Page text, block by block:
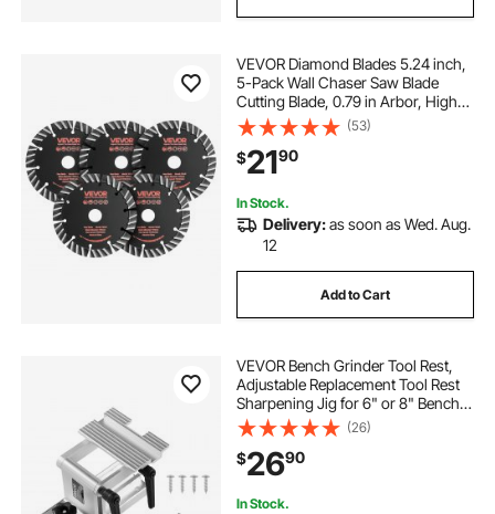
cutting a round hole in tile
adjustable tile hole cutter
VEVOR Diamond Blades 5.24 inch,
5-Pack Wall Chaser Saw Blade
Cutting Blade, 0.79 in Arbor, High-
Hardness Diamond Segments,
65Mn Steel Core, Dry Wet Cutting,
Clean Edges for Concrete Brick
Stone Cement
(53)
$2190
In Stock.
Delivery:as soon as Wed. Aug.
12
Add to Cart
VEVOR Bench Grinder Tool Rest,
Adjustable Replacement Tool Rest
Sharpening Jig for 6" or 8" Bench
Grinder - with Flat Miter Slide for 0 -
2.5 inch Wide Blades and Chisels
(26)
$2690
In Stock.